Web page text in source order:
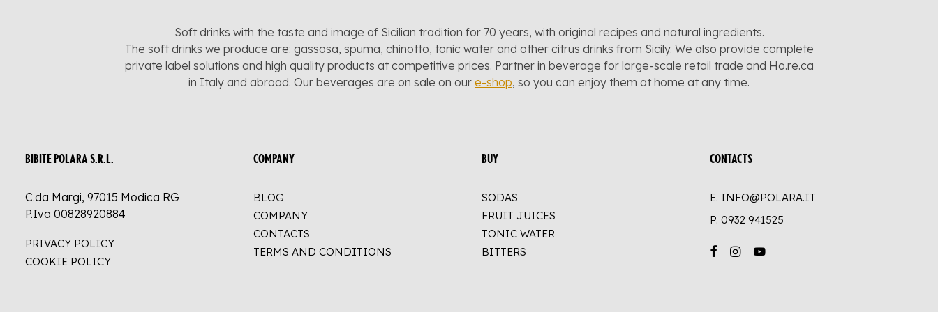
Soft drinks with the taste and image of Sicilian tradition for 70 years, with original recipes and natural ingredients.
The soft drinks we produce are: gassosa, spuma, chinotto, tonic water and other citrus drinks from Sicily. We also provide complete
private label solutions and high quality products at competitive prices. Partner in beverage for large-scale retail trade and Ho.re.ca
in Italy and abroad. Our beverages are on sale on our e-shop, so you can enjoy them at home at any time.
BIBITE POLARA S.R.L.
C.da Margi, 97015 Modica RG
P.Iva 00828920884
PRIVACY POLICY
COOKIE POLICY
COMPANY
BLOG
COMPANY
CONTACTS
TERMS AND CONDITIONS
BUY
SODAS
FRUIT JUICES
TONIC WATER
BITTERS
CONTACTS
E. INFO@POLARA.IT
P. 0932 941525